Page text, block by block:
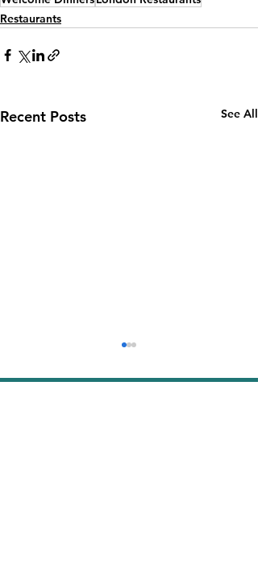
Restaurants
Recent Posts See All